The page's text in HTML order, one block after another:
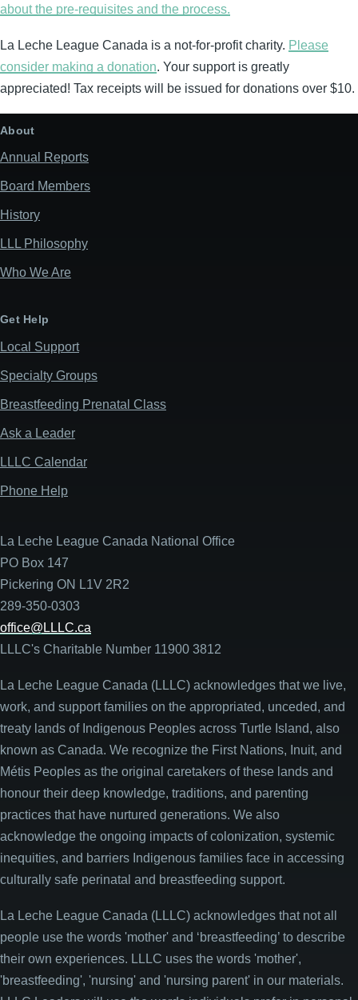
about the pre-requisites and the process.
La Leche League Canada is a not-for-profit charity. Please
consider making a donation. Your support is greatly
appreciated! Tax receipts will be issued for donations over $10.
About
Annual Reports
Board Members
History
LLL Philosophy
Who We Are
Get Help
Local Support
Specialty Groups
Breastfeeding Prenatal Class
Ask a Leader
LLLC Calendar
Phone Help
La Leche League Canada National Office
PO Box 147
Pickering ON L1V 2R2
289-350-0303
office@LLLC.ca
LLLC's Charitable Number 11900 3812
La Leche League Canada (LLLC) acknowledges that we live,
work, and support families on the appropriated, unceded, and
treaty lands of Indigenous Peoples across Turtle Island, also
known as Canada. We recognize the First Nations, Inuit, and
Métis Peoples as the original caretakers of these lands and
honour their deep knowledge, traditions, and parenting
practices that have nurtured generations. We also
acknowledge the ongoing impacts of colonization, systemic
inequities, and barriers Indigenous families face in accessing
culturally safe perinatal and breastfeeding support.
La Leche League Canada (LLLC) acknowledges that not all
people use the words 'mother' and ‘breastfeeding’ to describe
their own experiences. LLLC uses the words 'mother',
'breastfeeding', 'nursing' and 'nursing parent' in our materials.